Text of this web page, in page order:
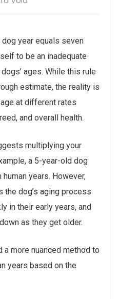
year equals seven
to be an inadequate
ages. While this rule
estimate, the reality is
at different rates
and overall health.
multiplying your
a 5-year-old dog
years. However,
dog’s aging process
in their early years, and
as they get older.
more nuanced method to
years based on the